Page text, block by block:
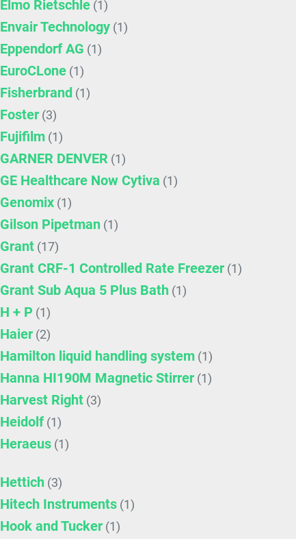
Elmo Rietschle (1)
Envair Technology (1)
Eppendorf AG (1)
EuroCLone (1)
Fisherbrand (1)
Foster (3)
Fujifilm (1)
GARNER DENVER (1)
GE Healthcare Now Cytiva (1)
Genomix (1)
Gilson Pipetman (1)
Grant (17)
Grant CRF-1 Controlled Rate Freezer (1)
Grant Sub Aqua 5 Plus Bath (1)
H + P (1)
Haier (2)
Hamilton liquid handling system (1)
Hanna HI190M Magnetic Stirrer (1)
Harvest Right (3)
Heidolf (1)
Heraeus (1)
Hettich (3)
Hitech Instruments (1)
Hook and Tucker (1)